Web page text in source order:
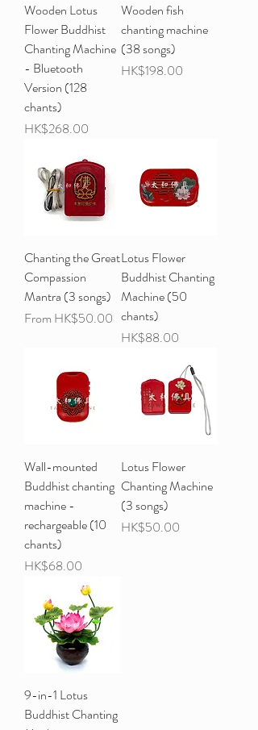
Wooden Lotus
Flower Buddhist
Chanting Machine
- Bluetooth
Version (128
chants)
Price
HK$268.00
Wooden fish
chanting machine
(38 songs)
Price
HK$198.00
Chanting the Great
Compassion
Mantra (3 songs)
From HK$50.00
Sale Price
Lotus Flower
Buddhist Chanting
Machine (50
chants)
Price
HK$88.00
Wall-mounted
Buddhist chanting
machine -
rechargeable (10
chants)
Price
HK$68.00
Lotus Flower
Chanting Machine
(3 songs)
Price
HK$50.00
9-in-1 Lotus
Buddhist Chanting